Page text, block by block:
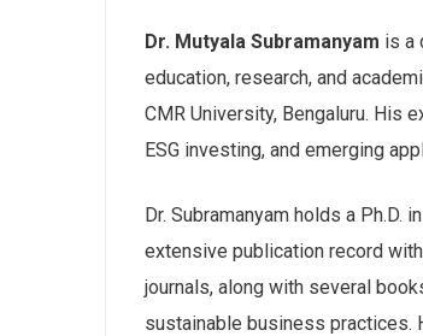
Dr. Mutyala Subramanyam is a
education, research, and
CMR University, Bengaluru. His
ESG investing, and emerging
Dr. Subramanyam holds a Ph.D.
extensive publication record
journals, along with several
sustainable business practices.